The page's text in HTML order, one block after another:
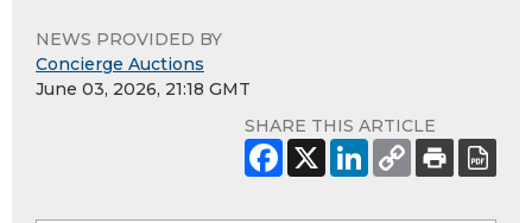
NEWS PROVIDED BY
Concierge Auctions
June 03, 2026, 21:18 GMT
SHARE THIS ARTICLE